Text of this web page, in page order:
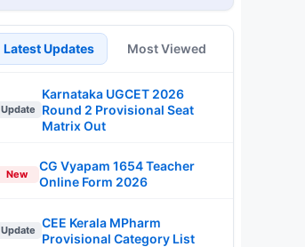
Latest Updates Most Viewed
Update
Karnataka UGCET 2026
Round 2 Provisional Seat
Matrix Out
New
CG Vyapam 1654 Teacher
Online Form 2026
Update
CEE Kerala MPharm
Provisional Category List